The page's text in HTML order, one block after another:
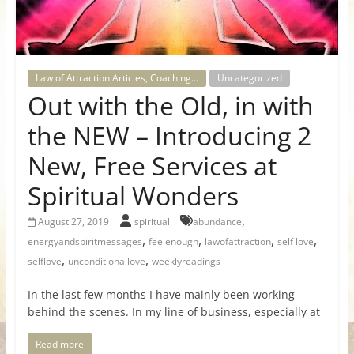
for
Women
Heal
your
heart,
awaken
your
power,
and
let
love,
and
abundance
flow.
Law of Attraction Articles, Coaching... Uncategorized
Out with the Old, in with
the NEW – Introducing 2
New, Free Services at
Spiritual Wonders
August 27, 2019 spiritual abundance,
energyandspiritmessages, feelenough, lawofattraction, self love,
selflove, unconditionallove, weeklyreadings
In the last few months I have mainly been working
behind the scenes. In my line of business, especially at
Read more